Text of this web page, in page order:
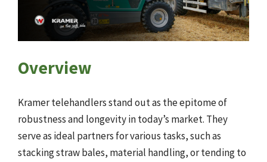
Overview
Kramer telehandlers stand out as the epitome of
robustness and longevity in today’s market. They
serve as ideal partners for various tasks, such as
stacking straw bales, material handling, or tending to